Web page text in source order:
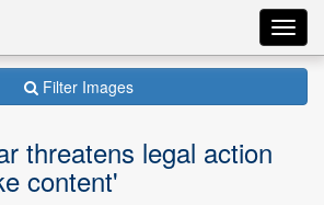
Filter Images
threatens legal action
content'